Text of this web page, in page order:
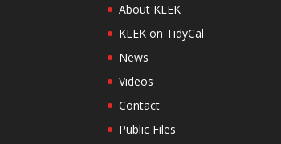
About KLEK
KLEK on TidyCal
News
Videos
Contact
Public Files